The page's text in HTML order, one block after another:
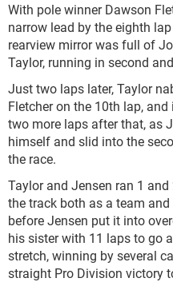
With pole winner Dawson
narrow lead by the eighth
rearview mirror was full of
Taylor, running in second
Just two laps later, Taylor
Fletcher on the 10th lap,
two more laps after that, as
himself and slid into the
the race.
Taylor and Jensen ran 1
the track both as a team
before Jensen put it into
his sister with 11 laps to go
stretch, winning by several
straight Pro Division victory